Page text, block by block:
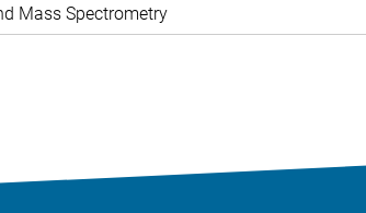
Mass Spectrometry